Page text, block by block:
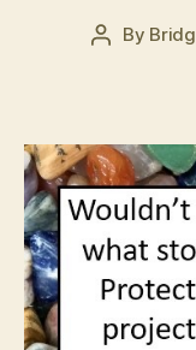
Post
By